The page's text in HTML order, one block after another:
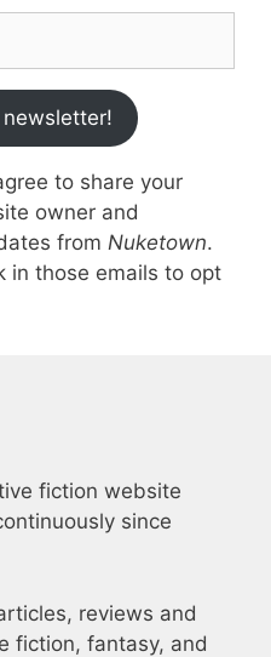
newsletter!
to share your
owner and
from Nuketown.
in those emails to opt
fiction website
since
reviews and
fiction, fantasy, and